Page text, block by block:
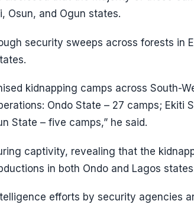
Osun, and Ogun states.
security sweeps across forests in
kidnapping camps across South-
Ondo State – 27 camps; Ekiti
State – five camps,” he said.
captivity, revealing that the
in both Ondo and Lagos
efforts by security agencies